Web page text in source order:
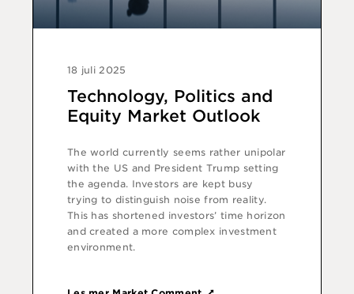
18 juli 2025
Technology, Politics and
Equity Market Outlook
The world currently seems rather unipolar
with the US and President Trump setting
the agenda. Investors are kept busy
trying to distinguish noise from reality.
This has shortened investors’ time horizon
and created a more complex investment
environment.